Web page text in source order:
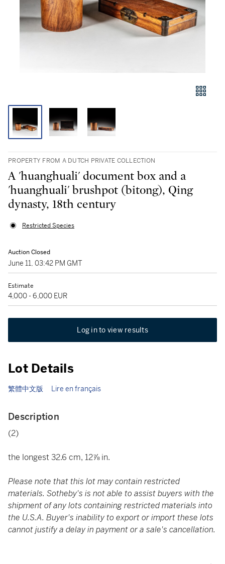
PROPERTY FROM A DUTCH PRIVATE COLLECTION
A 'huanghuali' document box and a
'huanghuali' brushpot (bitong), Qing
dynasty, 18th century
Restricted Species
Auction Closed
June 11, 03:42 PM GMT
Estimate
4,000 - 6,000 EUR
Log in to view results
Lot Details
繁體中文版 Lire en français
Description
(2)
the longest 32.6 cm, 12⅞ in.
Please note that this lot may contain restricted
materials. Sotheby's is not able to assist buyers with the
shipment of any lots containing restricted materials into
the U.S.A. Buyer's inability to export or import these lots
cannot justify a delay in payment or a sale's cancellation.